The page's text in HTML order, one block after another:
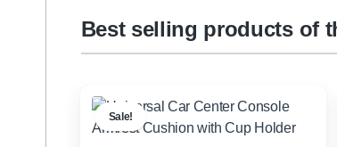
Best selling products of
Sale!